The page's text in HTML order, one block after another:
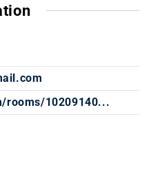
rooms/10209140...